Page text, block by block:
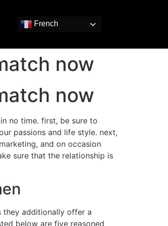
French
now
now
no time. first, be sure to
passions and life style. next,
and on occasion
sure that the relationship is
they additionally offer a
below are five reasoned